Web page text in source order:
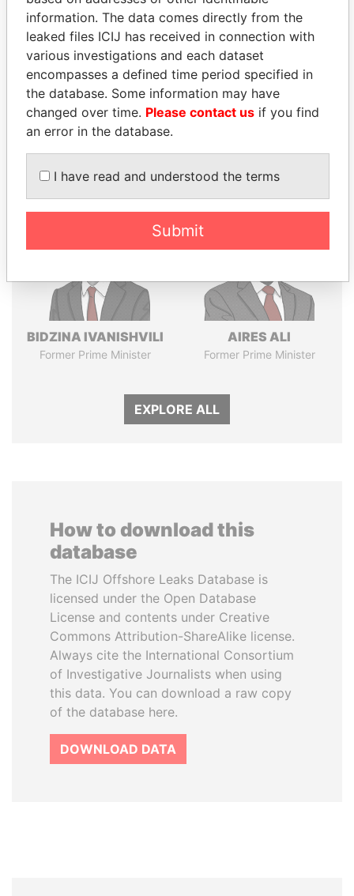
Explore the offshore connections of world leaders,
politicians and their relatives and associates.
Pandora
Papers
Paradise
Papers
BIDZINA IVANISHVILI
Former Prime Minister
AIRES ALI
Former Prime Minister
EXPLORE ALL
How to download this
database
The ICIJ Offshore Leaks Database is
licensed under the Open Database
License and contents under Creative
Commons Attribution-ShareAlike license.
Always cite the International Consortium
of Investigative Journalists when using
this data. You can download a raw copy
of the database here.
DOWNLOAD DATA
information. The data comes directly from the
leaked files ICIJ has received in connection with
various investigations and each dataset
encompasses a defined time period specified in
the database. Some information may have
changed over time. Please contact us if you find
an error in the database.
I have read and understood the terms
Submit